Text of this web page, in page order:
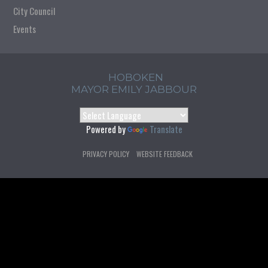
City Council
Events
HOBOKEN
MAYOR EMILY JABBOUR
Powered by Translate
PRIVACY POLICY WEBSITE FEEDBACK